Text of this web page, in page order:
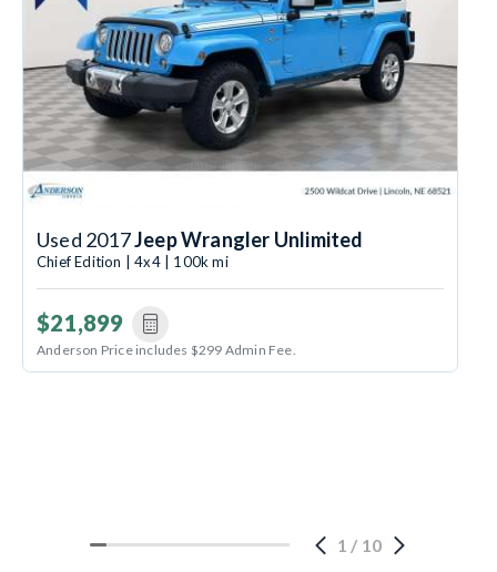
Used 2017Jeep Wrangler Unlimited
Chief Edition | 4x4 | 100k mi
$21,899
Anderson Price includes $299 Admin Fee.
1 / 10